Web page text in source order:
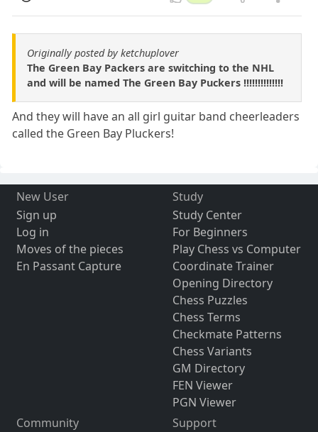
Originally posted by ketchuplover
The Green Bay Packers are switching to the NHL
and will be named The Green Bay Puckers !!!!!!!!!!!!!!
And they will have an all girl guitar band cheerleaders
called the Green Bay Pluckers!
New User
Sign up
Log in
Moves of the pieces
En Passant Capture
Study
Study Center
For Beginners
Play Chess vs Computer
Coordinate Trainer
Opening Directory
Chess Puzzles
Chess Terms
Checkmate Patterns
Chess Variants
GM Directory
FEN Viewer
PGN Viewer
Community
Support